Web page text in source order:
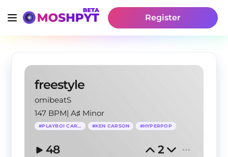
Register
freestyle
omibeatS
147 BPM|A♯ Minor
#PLAYBOI CARTI #KEN CARSON #HYPERPOP
48 2